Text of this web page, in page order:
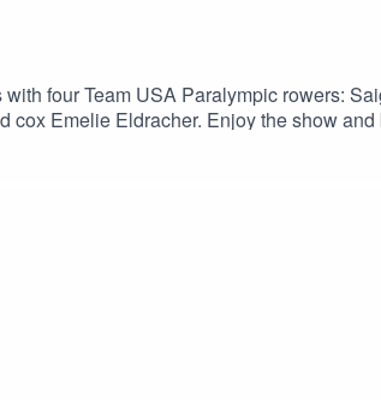
four Team USA Paralympic rowers:
Emelie Eldracher. Enjoy the show and